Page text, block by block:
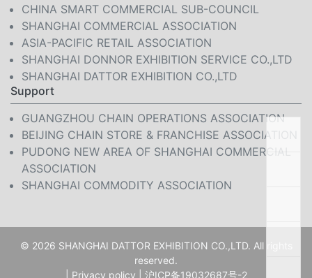
CHINA SMART COMMERCIAL SUB-COUNCIL
SHANGHAI COMMERCIAL ASSOCIATION
ASIA-PACIFIC RETAIL ASSOCIATION
SHANGHAI DONNOR EXHIBITION SERVICE CO.,LTD
SHANGHAI DATTOR EXHIBITION CO.,LTD
Support
GUANGZHOU CHAIN OPERATIONS ASSOCIATION
BEIJING CHAIN STORE & FRANCHISE ASSOCIATION
PUDONG NEW AREA OF SHANGHAI COMMERCIAL
ASSOCIATION
SHANGHAI COMMODITY ASSOCIATION
© 2026 SHANGHAI DATTOR EXHIBITION CO.,LTD. All rights
reserved.
Privacy policy 沪ICP备19032687号-2